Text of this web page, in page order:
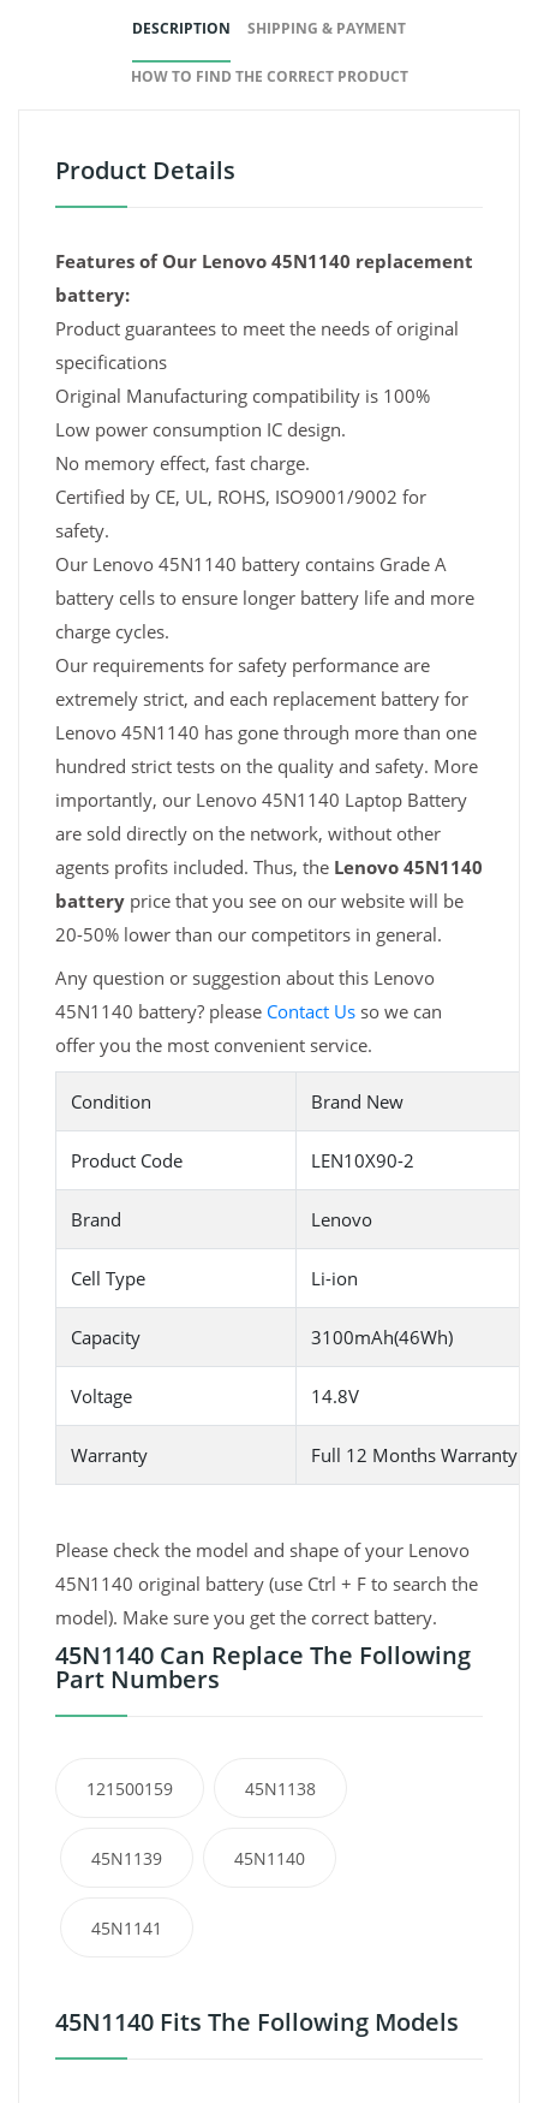
DESCRIPTION SHIPPING & PAYMENT
HOW TO FIND THE CORRECT PRODUCT
Product Details
Features of Our Lenovo 45N1140 replacement
battery:
Product guarantees to meet the needs of original
specifications
Original Manufacturing compatibility is 100%
Low power consumption IC design.
No memory effect, fast charge.
Certified by CE, UL, ROHS, ISO9001/9002 for
safety.
Our Lenovo 45N1140 battery contains Grade A
battery cells to ensure longer battery life and more
charge cycles.
Our requirements for safety performance are
extremely strict, and each replacement battery for
Lenovo 45N1140 has gone through more than one
hundred strict tests on the quality and safety. More
importantly, our Lenovo 45N1140 Laptop Battery
are sold directly on the network, without other
agents profits included. Thus, the Lenovo 45N1140
battery price that you see on our website will be
20-50% lower than our competitors in general.
Any question or suggestion about this Lenovo
45N1140 battery? please Contact Us so we can
offer you the most convenient service.
Condition Brand New
Product Code LEN10X90-2
Brand Lenovo
Cell Type Li-ion
Capacity 3100mAh(46Wh)
Voltage 14.8V
Warranty Full 12 Months Warranty
Please check the model and shape of your Lenovo
45N1140 original battery (use Ctrl + F to search the
model). Make sure you get the correct battery.
45N1140 Can Replace The Following
Part Numbers
121500159 45N1138
45N1139 45N1140
45N1141
45N1140 Fits The Following Models